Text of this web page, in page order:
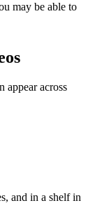
may be able to
appear across
and in a shelf in